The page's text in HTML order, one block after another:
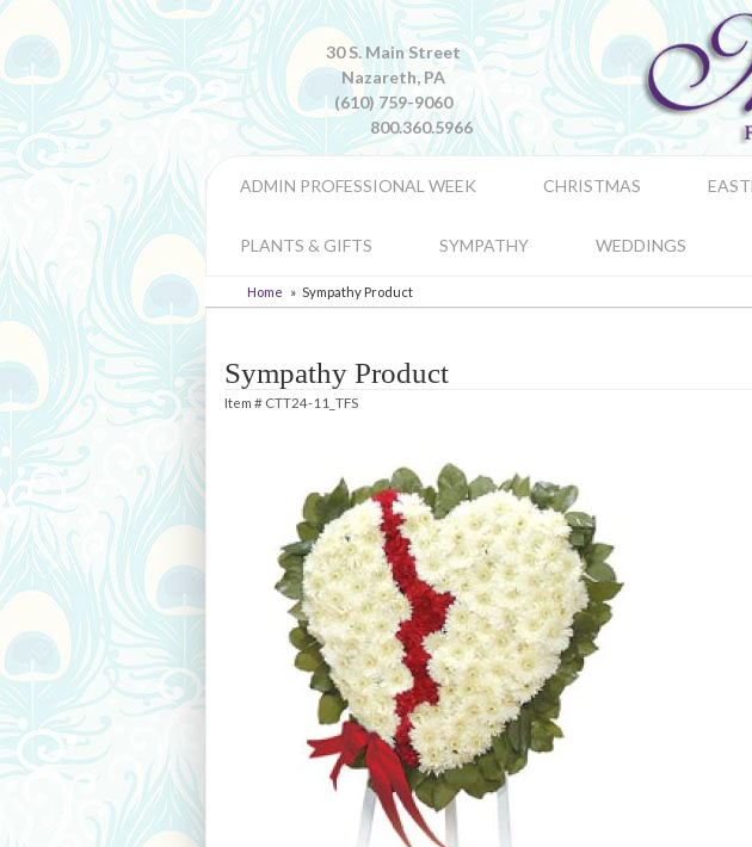
30 S. Main Street
Nazareth, PA
(610) 759-9060
800.360.5966
ADMIN PROFESSIONAL WEEK CHRISTMAS
PLANTS & GIFTS SYMPATHY WEDDINGS
Home Sympathy Product
Sympathy Product
Item # CTT24-11_TFS